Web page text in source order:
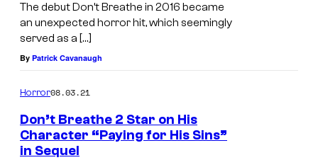
The debut Don’t Breathe in 2016 became
an unexpected horror hit, which seemingly
served as a […]
By Patrick Cavanaugh
Horror08.03.21
Don’t Breathe 2 Star on His
Character “Paying for His Sins”
in Sequel